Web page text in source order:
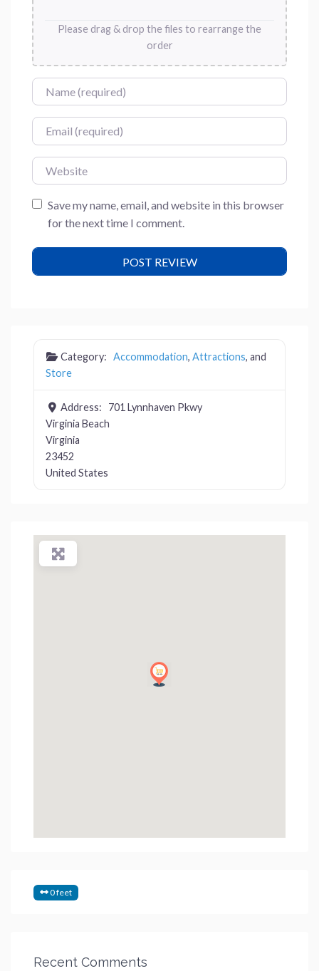
Please drag & drop the files to rearrange the
order
Name
Email
Website
Save my name, email, and website in this browser
for the next time I comment.
Category: Accommodation, Attractions, and
Store
Address:
701 Lynnhaven Pkwy
Virginia Beach
Virginia
23452
United States
0 feet
Recent Comments